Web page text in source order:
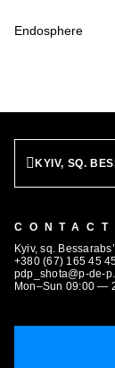
Endosphere
KYIV, SQ.
Kyiv, sq.
+380 (67) 165 45
pdp_shota@p-de-
Mon–Sun 09:00 —